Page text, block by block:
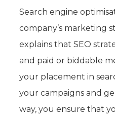
Search engine
company’s marketing
explains that SEO
and paid or biddable
your placement in
your campaigns and
way, you ensure that